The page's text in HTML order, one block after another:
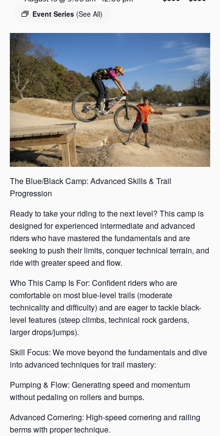
s
a
s
Event Series (See All)
The Blue/Black Camp: Advanced Skills & Trail
Progression
Ready to take your riding to the next level? This camp is
designed for experienced intermediate and advanced
riders who have mastered the fundamentals and are
seeking to push their limits, conquer technical terrain, and
ride with greater speed and flow.
Who This Camp Is For: Confident riders who are
comfortable on most blue-level trails (moderate
technicality and difficulty) and are eager to tackle black-
level features (steep climbs, technical rock gardens,
larger drops/jumps).
Skill Focus: We move beyond the fundamentals and dive
into advanced techniques for trail mastery:
Pumping & Flow: Generating speed and momentum
without pedaling on rollers and bumps.
Advanced Cornering: High-speed cornering and railing
berms with proper technique.